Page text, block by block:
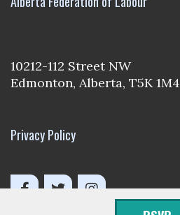
10212-112 Street NW
Edmonton, Alberta, T5K 1M4
Privacy Policy